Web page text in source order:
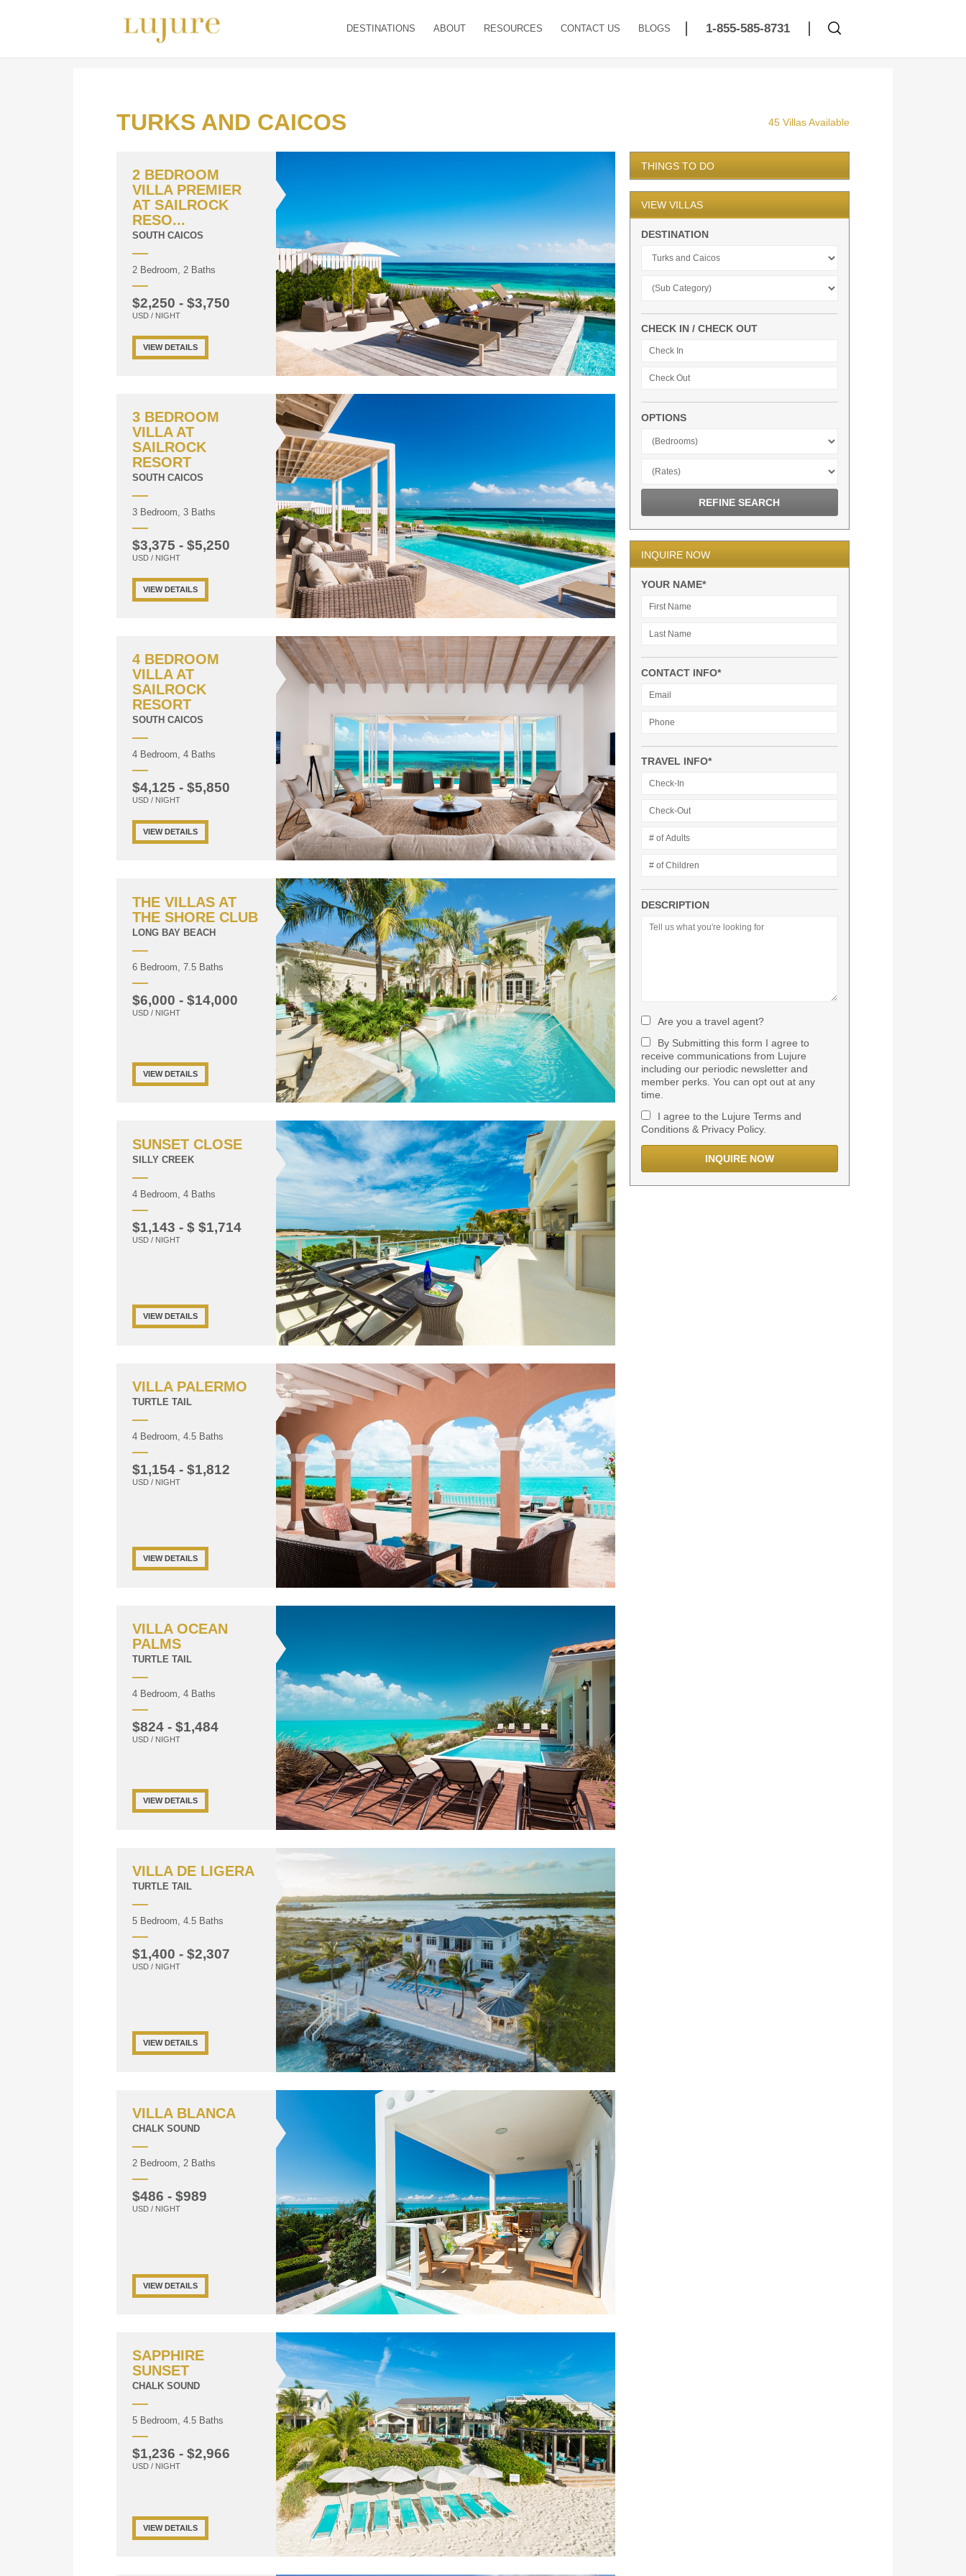
DESTINATIONS ABOUT RESOURCES CONTACT US BLOGS 1-855-585-8731
45 Villas Available
TURKS AND CAICOS
2 BEDROOM
VILLA PREMIER
AT SAILROCK
RESO...
SOUTH CAICOS
2 Bedroom, 2 Baths
$2,250 - $3,750
USD / NIGHT
VIEW DETAILS
3 BEDROOM
VILLA AT
SAILROCK
RESORT
SOUTH CAICOS
3 Bedroom, 3 Baths
$3,375 - $5,250
USD / NIGHT
VIEW DETAILS
4 BEDROOM
VILLA AT
SAILROCK
RESORT
SOUTH CAICOS
4 Bedroom, 4 Baths
$4,125 - $5,850
USD / NIGHT
VIEW DETAILS
THE VILLAS AT
THE SHORE CLUB
LONG BAY BEACH
6 Bedroom, 7.5 Baths
$6,000 - $14,000
USD / NIGHT
VIEW DETAILS
SUNSET CLOSE
SILLY CREEK
4 Bedroom, 4 Baths
$1,143 - $ $1,714
USD / NIGHT
VIEW DETAILS
VILLA PALERMO
TURTLE TAIL
4 Bedroom, 4.5 Baths
$1,154 - $1,812
USD / NIGHT
VIEW DETAILS
VILLA OCEAN
PALMS
TURTLE TAIL
4 Bedroom, 4 Baths
$824 - $1,484
USD / NIGHT
VIEW DETAILS
VILLA DE LIGERA
TURTLE TAIL
5 Bedroom, 4.5 Baths
$1,400 - $2,307
USD / NIGHT
VIEW DETAILS
VILLA BLANCA
CHALK SOUND
2 Bedroom, 2 Baths
$486 - $989
USD / NIGHT
VIEW DETAILS
SAPPHIRE
SUNSET
CHALK SOUND
5 Bedroom, 4.5 Baths
$1,236 - $2,966
USD / NIGHT
VIEW DETAILS
THINGS TO DO
VIEW VILLAS
DESTINATION
CHECK IN / CHECK OUT
OPTIONS
INQUIRE NOW
YOUR NAME*
CONTACT INFO*
TRAVEL INFO*
DESCRIPTION
Are you a travel agent?
By Submitting this form I agree to
receive communications from Lujure
including our periodic newsletter and
member perks. You can opt out at any
time.
I agree to the Lujure Terms and
Conditions & Privacy Policy.